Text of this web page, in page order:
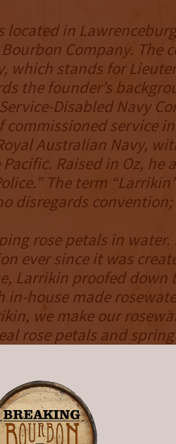
in
Company. The
which stands for
the founder’s
Disabled Navy
commissioned service
Australian Navy,
Raised in Oz, he
The term
disregards convention;
rose petals in water.
ever since it was
Larrikin proofed down
house made
we make our
rose petals and
stuffed teabags.”
founder and distiller,
during his many
and South Asia.”